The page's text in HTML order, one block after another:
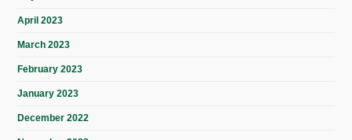
April 2023
March 2023
February 2023
January 2023
December 2022